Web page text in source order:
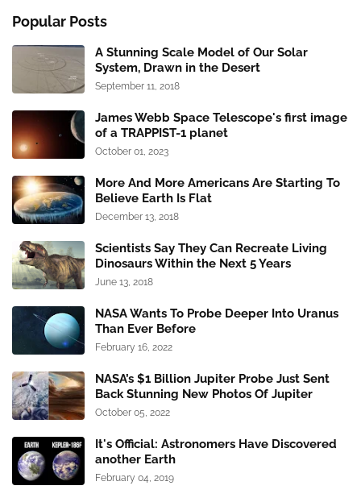
Popular Posts
A Stunning Scale Model of Our Solar
System, Drawn in the Desert
September 11, 2018
James Webb Space Telescope's first image
of a TRAPPIST-1 planet
October 01, 2023
More And More Americans Are Starting To
Believe Earth Is Flat
December 13, 2018
Scientists Say They Can Recreate Living
Dinosaurs Within the Next 5 Years
June 13, 2018
NASA Wants To Probe Deeper Into Uranus
Than Ever Before
February 16, 2022
NASA’s $1 Billion Jupiter Probe Just Sent
Back Stunning New Photos Of Jupiter
October 05, 2022
It's Official: Astronomers Have Discovered
another Earth
February 04, 2019